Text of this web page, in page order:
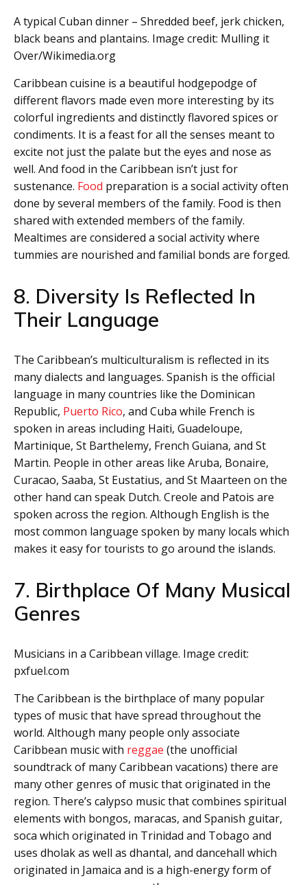
A typical Cuban dinner – Shredded beef, jerk chicken,
black beans and plantains. Image credit: Mulling it
Over/Wikimedia.org
Caribbean cuisine is a beautiful hodgepodge of
different flavors made even more interesting by its
colorful ingredients and distinctly flavored spices or
condiments. It is a feast for all the senses meant to
excite not just the palate but the eyes and nose as
well. And food in the Caribbean isn’t just for
sustenance. Food preparation is a social activity often
done by several members of the family. Food is then
shared with extended members of the family.
Mealtimes are considered a social activity where
tummies are nourished and familial bonds are forged.
8. Diversity Is Reflected In
Their Language
The Caribbean’s multiculturalism is reflected in its
many dialects and languages. Spanish is the official
language in many countries like the Dominican
Republic, Puerto Rico, and Cuba while French is
spoken in areas including Haiti, Guadeloupe,
Martinique, St Barthelemy, French Guiana, and St
Martin. People in other areas like Aruba, Bonaire,
Curacao, Saaba, St Eustatius, and St Maarteen on the
other hand can speak Dutch. Creole and Patois are
spoken across the region. Although English is the
most common language spoken by many locals which
makes it easy for tourists to go around the islands.
7. Birthplace Of Many Musical
Genres
Musicians in a Caribbean village. Image credit:
pxfuel.com
The Caribbean is the birthplace of many popular
types of music that have spread throughout the
world. Although many people only associate
Caribbean music with reggae (the unofficial
soundtrack of many Caribbean vacations) there are
many other genres of music that originated in the
region. There’s calypso music that combines spiritual
elements with bongos, maracas, and Spanish guitar,
soca which originated in Trinidad and Tobago and
uses dholak as well as dhantal, and dancehall which
originated in Jamaica and is a high-energy form of